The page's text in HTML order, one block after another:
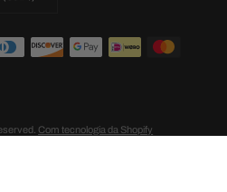
Com tecnologia da Shopify